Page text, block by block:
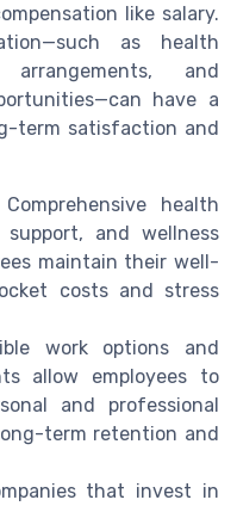
like salary.
as health
and
have a
term satisfaction and
Comprehensive health
and wellness
maintain their well-
costs and stress
work options and
allow employees to
and professional
term retention and
that invest in